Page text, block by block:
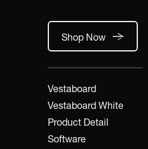
Shop Now
Vestaboard
Vestaboard White
Product Detail
Software